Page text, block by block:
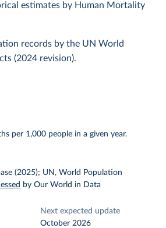
estimates by Human Mortality
records by the UN World
(2024 revision).
per 1,000 people in a given year.
(2025); UN, World Population
by Our World in Data
Next expected update
October 2026